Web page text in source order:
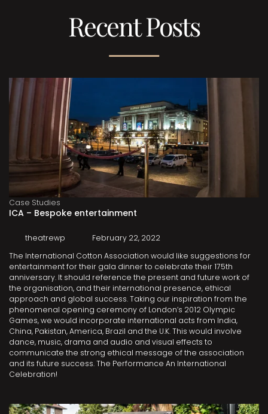
Recent Posts
Case Studies
ICA – Bespoke entertainment
theatrewp
February 22, 2022
The International Cotton Association would like suggestions for
entertainment for their gala dinner to celebrate their 175th
anniversary. It should reference the present and future work of
the organisation, and their international presence, ethical
approach and global success. Taking our inspiration from the
phenomenal opening ceremony of London’s 2012 Olympic
Games, we would incorporate international acts from India,
China, Pakistan, America, Brazil and the U.K. This would involve
dance, music, drama and audio and visual effects to
communicate the strong ethical message of the association
and its future success. The Performance An International
Celebration!